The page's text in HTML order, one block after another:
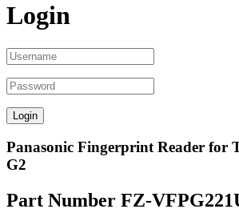
Login
Panasonic Fingerprint Reader for
G2
Part Number FZ-